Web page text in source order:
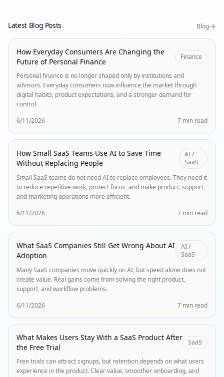
Latest Blog Posts Blog
How Everyday Consumers Are Changing the
Future of Personal Finance
Finance
Personal finance is no longer shaped only by institutions and
advisors. Everyday consumers now influence the market through
digital habits, product expectations, and a stronger demand for
control.
6/11/2026
7 min read
How Small SaaS Teams Use AI to Save Time
Without Replacing People
AI /
SaaS
Small SaaS teams do not need AI to replace employees. They need it
to reduce repetitive work, protect focus, and make product, support,
and marketing operations more efficient.
6/11/2026
7 min read
What SaaS Companies Still Get Wrong About AI
Adoption
AI /
SaaS
Many SaaS companies move quickly on AI, but speed alone does not
create value. Real gains come from solving the right product,
support, and workflow problems.
6/11/2026
7 min read
What Makes Users Stay With a SaaS Product After
the Free Trial
SaaS
Free trials can attract signups, but retention depends on what users
experience in the product. Clear value, smoother onboarding, and